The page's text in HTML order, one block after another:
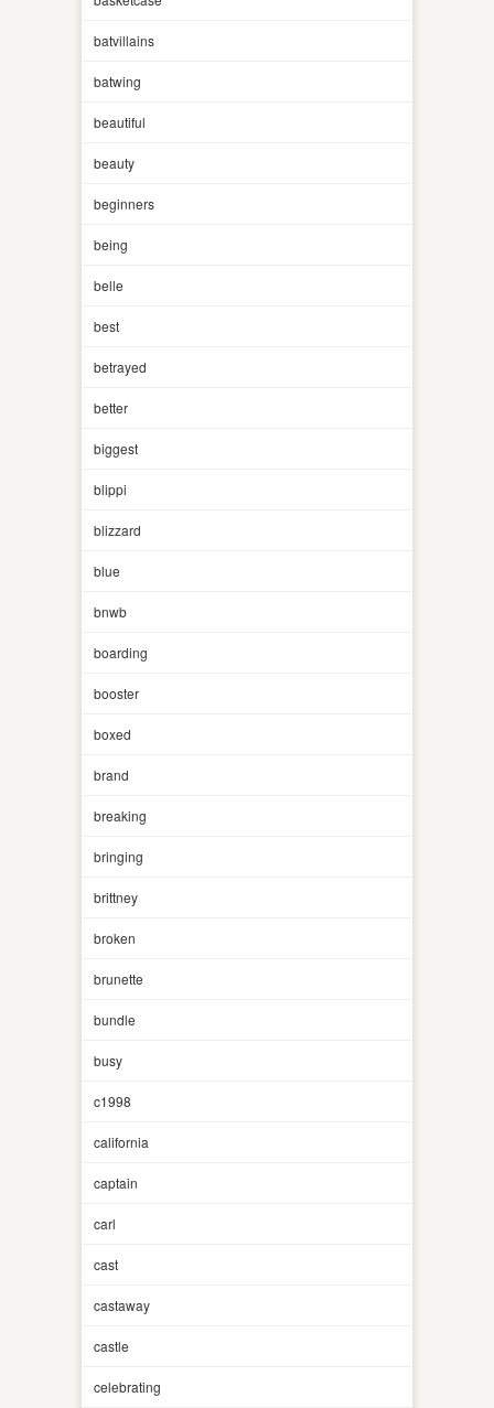
batvillains
batwing
beautiful
beauty
beginners
being
belle
best
betrayed
better
biggest
blippi
blizzard
blue
bnwb
boarding
booster
boxed
brand
breaking
bringing
brittney
broken
brunette
bundle
busy
c1998
california
captain
carl
cast
castaway
castle
celebrating